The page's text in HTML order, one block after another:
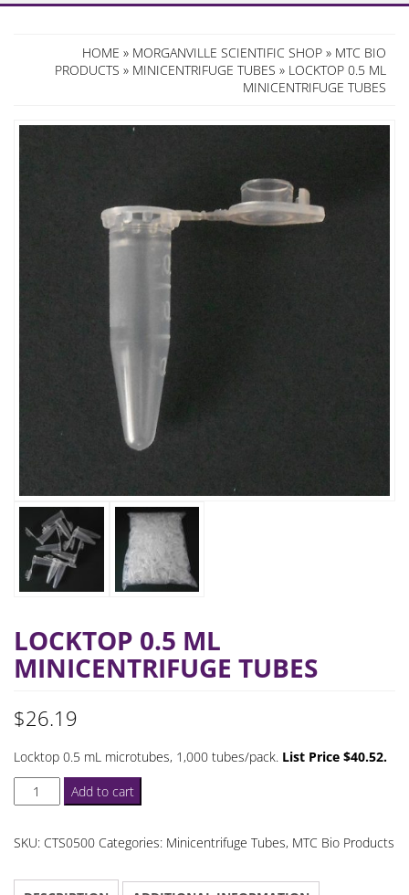
HOME » MORGANVILLE SCIENTIFIC SHOP » MTC BIO
PRODUCTS » MINICENTRIFUGE TUBES » LOCKTOP 0.5 ML
MINICENTRIFUGE TUBES
LOCKTOP 0.5 ML
MINICENTRIFUGE TUBES
$26.19
Locktop 0.5 mL microtubes, 1,000 tubes/pack. List Price $40.52.
Locktop
0.5
Tubes
Add to cart
SKU: CTS0500 Categories: Minicentrifuge Tubes, MTC Bio Products